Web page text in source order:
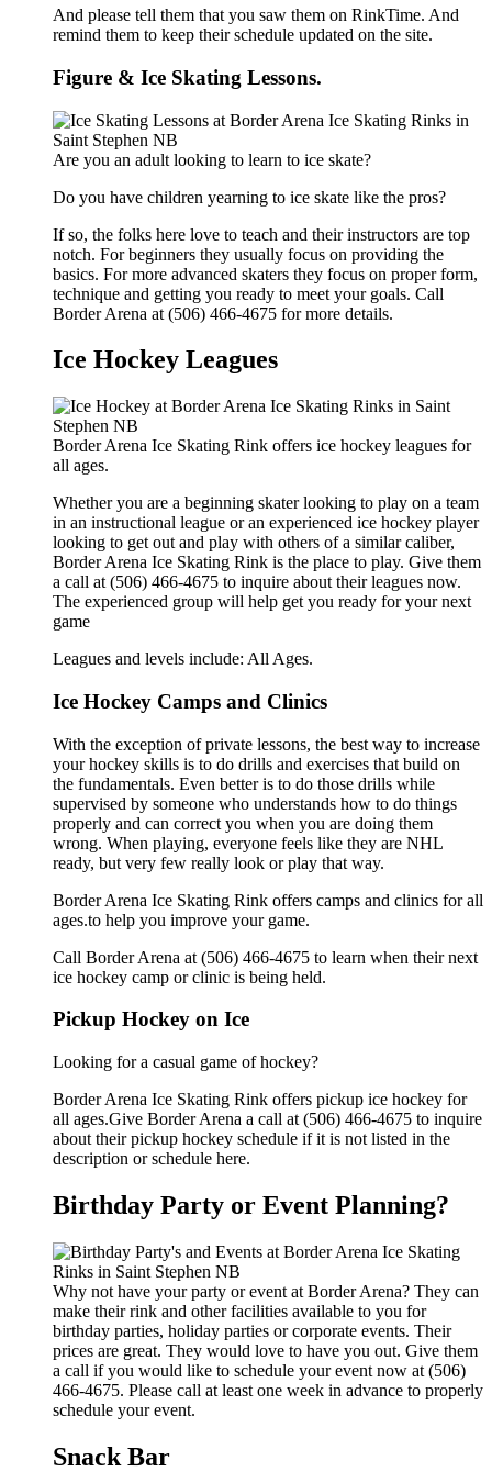
And please tell them that you saw them on RinkTime. And
remind them to keep their schedule updated on the site.
Figure & Ice Skating Lessons.
Are you an adult looking to learn to ice skate?
Do you have children yearning to ice skate like the pros?
If so, the folks here love to teach and their instructors are top
notch. For beginners they usually focus on providing the
basics. For more advanced skaters they focus on proper form,
technique and getting you ready to meet your goals. Call
Border Arena at (506) 466-4675 for more details.
Ice Hockey Leagues
Border Arena Ice Skating Rink offers ice hockey leagues for
all ages.
Whether you are a beginning skater looking to play on a team
in an instructional league or an experienced ice hockey player
looking to get out and play with others of a similar caliber,
Border Arena Ice Skating Rink is the place to play. Give them
a call at (506) 466-4675 to inquire about their leagues now.
The experienced group will help get you ready for your next
game
Leagues and levels include: All Ages.
Ice Hockey Camps and Clinics
With the exception of private lessons, the best way to increase
your hockey skills is to do drills and exercises that build on
the fundamentals. Even better is to do those drills while
supervised by someone who understands how to do things
properly and can correct you when you are doing them
wrong. When playing, everyone feels like they are NHL
ready, but very few really look or play that way.
Border Arena Ice Skating Rink offers camps and clinics for all
ages.to help you improve your game.
Call Border Arena at (506) 466-4675 to learn when their next
ice hockey camp or clinic is being held.
Pickup Hockey on Ice
Looking for a casual game of hockey?
Border Arena Ice Skating Rink offers pickup ice hockey for
all ages.Give Border Arena a call at (506) 466-4675 to inquire
about their pickup hockey schedule if it is not listed in the
description or schedule here.
Birthday Party or Event Planning?
Why not have your party or event at Border Arena? They can
make their rink and other facilities available to you for
birthday parties, holiday parties or corporate events. Their
prices are great. They would love to have you out. Give them
a call if you would like to schedule your event now at (506)
466-4675. Please call at least one week in advance to properly
schedule your event.
Snack Bar